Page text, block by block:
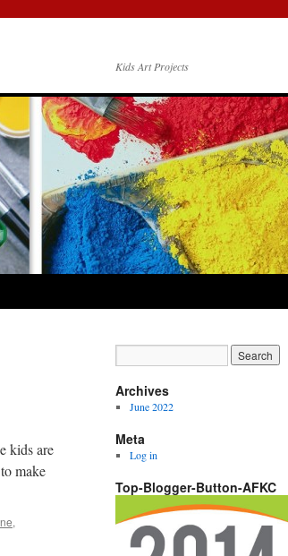
Kids Art Projects
kids are
make
,
Archives
June 2022
Meta
Log in
Top-Blogger-Button-AFKC